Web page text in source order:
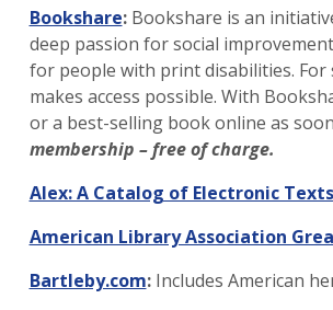
Bookshare:Bookshare is an
deep passion for social
for people with print disabilities.
makes access possible. With
or a best-selling book online as
membership – free of charge.
Alex: A Catalog of Electronic Texts
American Library Association
Bartleby.com:Includes American